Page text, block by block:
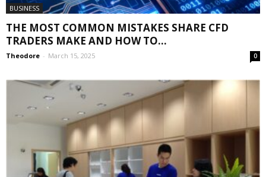
BUSINESS
THE MOST COMMON MISTAKES SHARE CFD
TRADERS MAKE AND HOW TO...
Theodore - March 15, 2025 0